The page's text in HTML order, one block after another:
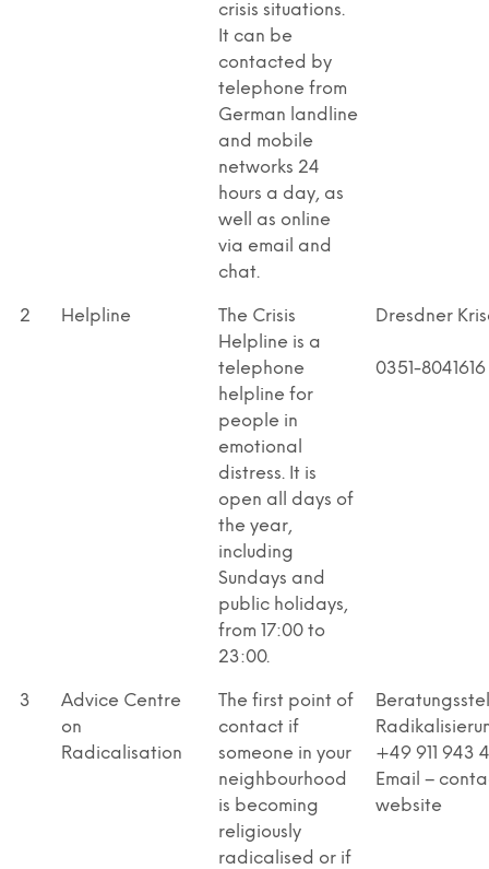
crisis situations.
It can be
contacted by
telephone from
German landline
and mobile
networks 24
hours a day, as
well as online
via email and
chat.
2 Helpline
The Crisis
Helpline is a
telephone
helpline for
people in
emotional
distress. It is
open all days of
the year,
including
Sundays and
public holidays,
from 17:00 to
23:00.
Dresdner
0351-8041616
3
Advice Centre
on
Radicalisation
The first point of
contact if
someone in your
neighbourhood
is becoming
religiously
radicalised or if
+49 911 943
Email –
website